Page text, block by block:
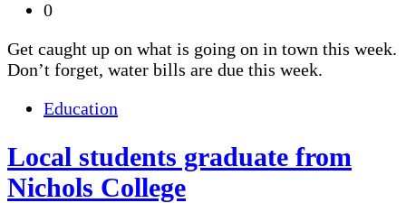
0
Get caught up on what is going on in town this week.
Don’t forget, water bills are due this week.
Education
Local students graduate from
Nichols College